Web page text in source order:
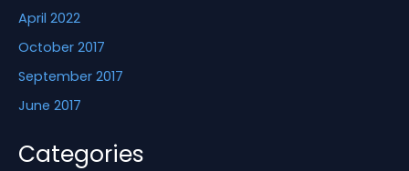
April 2022
October 2017
September 2017
June 2017
Categories